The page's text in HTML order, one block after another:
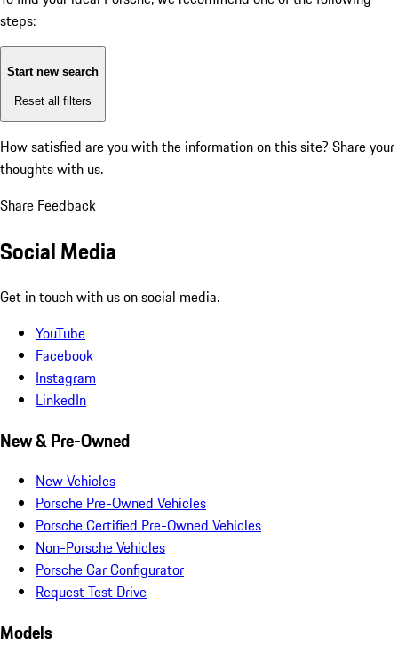
steps:
Start new search
Reset all filters
How satisfied are you with the information on this site? Share your
thoughts with us.
Share Feedback
Social Media
Get in touch with us on social media.
YouTube
Facebook
Instagram
LinkedIn
New & Pre-Owned
New Vehicles
Porsche Pre-Owned Vehicles
Porsche Certified Pre-Owned Vehicles
Non-Porsche Vehicles
Porsche Car Configurator
Request Test Drive
Models